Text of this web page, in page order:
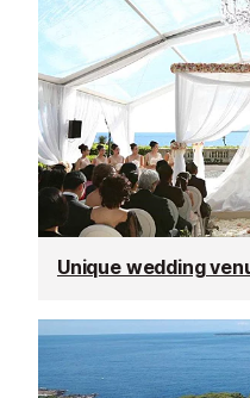
Unique wedding